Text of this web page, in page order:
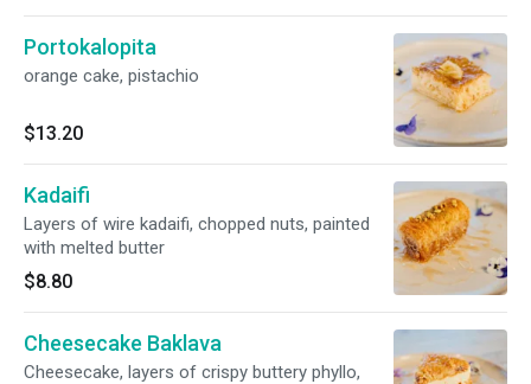
Portokalopita
orange cake, pistachio
$13.20
Kadaifi
Layers of wire kadaifi, chopped nuts, painted
with melted butter
$8.80
Cheesecake Baklava
Cheesecake, layers of crispy buttery phyllo,